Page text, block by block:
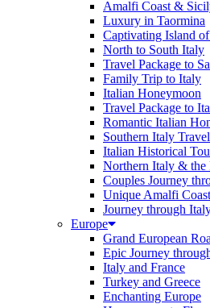
Amalfi Coast &
Luxury in Taormina
Captivating Island
North to South Italy
Travel Package to
Family Trip to Italy
Italian Honeymoon
Travel Package to
Romantic Italian
Southern Italy
Italian Historical
Northern Italy & the
Couples Journey
Unique Amalfi Coast
Journey through
Europe
Grand European
Epic Journey
Italy and France
Turkey and Greece
Enchanting Europe